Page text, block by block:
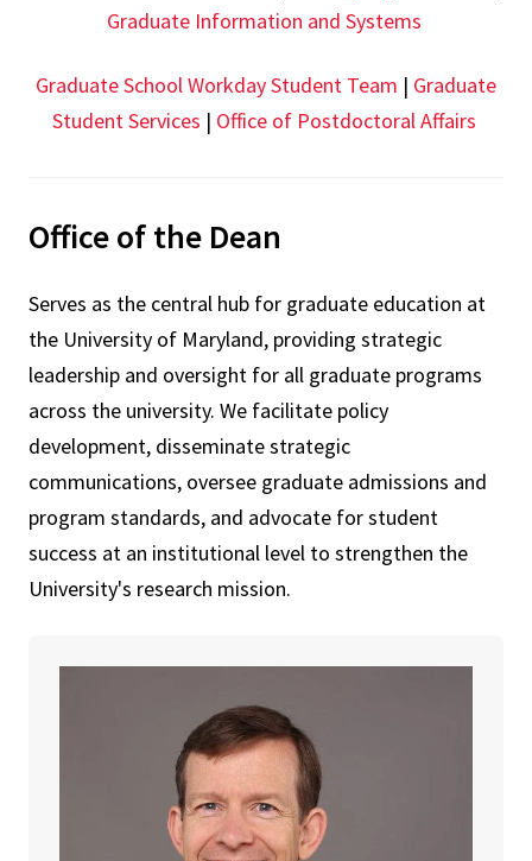
Graduate Information and Systems
Graduate School Workday Student Team | Graduate
Student Services | Office of Postdoctoral Affairs
Office of the Dean
Serves as the central hub for graduate education at
the University of Maryland, providing strategic
leadership and oversight for all graduate programs
across the university. We facilitate policy
development, disseminate strategic
communications, oversee graduate admissions and
program standards, and advocate for student
success at an institutional level to strengthen the
University's research mission.